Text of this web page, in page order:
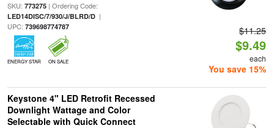
SKU: 773275| Ordering Code:
LED14DISC/7/930/J/BLRD/D|
UPC: 739698774787
ENERGY STAR ON SALE
$11.25
$9.49
each
You save 15%
Keystone 4" LED Retrofit Recessed
Downlight Wattage and Color
Selectable with Quick Connect